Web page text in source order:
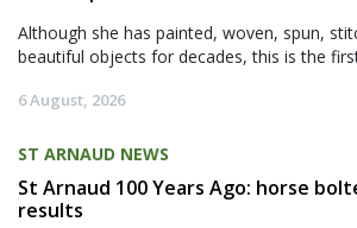
Although she has painted, woven, spun,
beautiful objects for decades, this is the
6 August, 2026
ST ARNAUD NEWS
St Arnaud 100 Years Ago: horse
results